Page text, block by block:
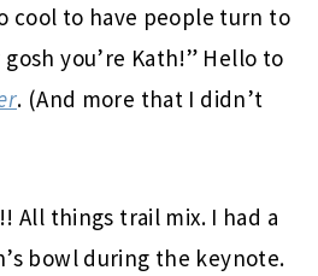
cool to have people turn to
gosh you’re Kath!” Hello to
. (And more that I didn’t
All things trail mix. I had a
bowl during the keynote.